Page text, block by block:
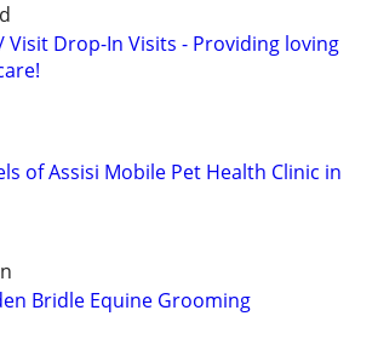
Visit Drop-In Visits - Providing loving
of Assisi Mobile Pet Health Clinic in
Bridle Equine Grooming